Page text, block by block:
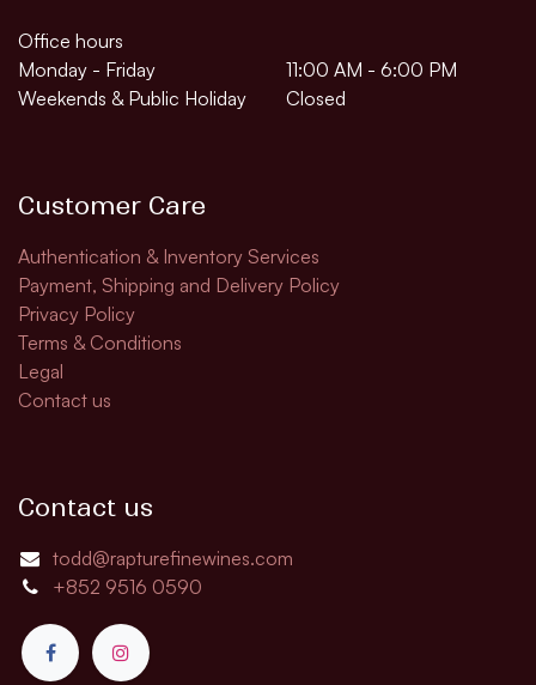
Office hours
Monday - Friday
11:00 AM - 6:00 PM
Weekends & Public Holiday
Closed
Customer Care
Authentication & Inventory Services
Payment, Shipping and Delivery Policy
Privacy Policy
Terms & Conditions
Legal
Contact us
Contact us
todd@rapturefinewines.com
+852 9516 0590​​